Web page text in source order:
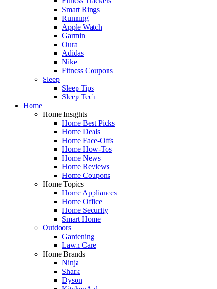
Smart Rings
Running
Apple Watch
Garmin
Oura
Adidas
Nike
Fitness Coupons
Sleep
Sleep Tips
Sleep Tech
Home
Home Insights
Home Best Picks
Home Deals
Home Face-Offs
Home How-Tos
Home News
Home Reviews
Home Coupons
Home Topics
Home Appliances
Home Office
Home Security
Smart Home
Outdoors
Gardening
Lawn Care
Home Brands
Ninja
Shark
Dyson